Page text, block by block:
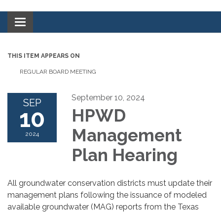
Toggle navigation
THIS ITEM APPEARS ON
REGULAR BOARD MEETING
SEP
10
2024
September 10, 2024
HPWD
Management
Plan Hearing
All groundwater conservation districts must update their
management plans following the issuance of modeled
available groundwater (MAG) reports from the Texas